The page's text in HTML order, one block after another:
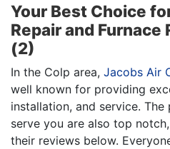
Your Best Choice
Repair and Furnace
(2)
In the Colp area, Jacobs Air
well known for providing
installation, and service.
serve you are also top
their reviews below.